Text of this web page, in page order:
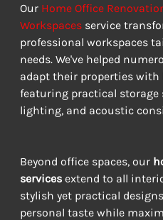
Our Home Office
Workspaces service
professional workspaces
needs. We've helped
adapt their properties with
featuring practical storage
lighting, and acoustic
Beyond office spaces, our
services extend to all
stylish yet practical
personal taste while